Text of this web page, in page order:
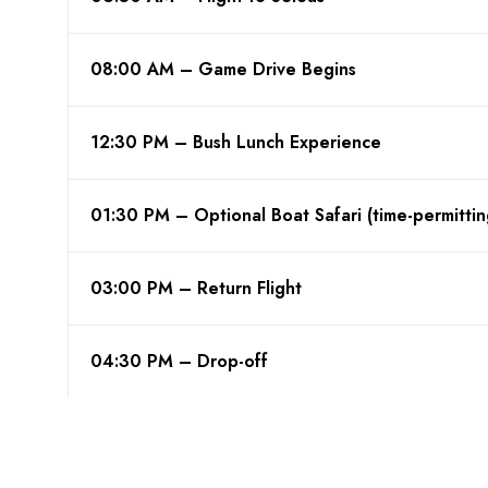
08:00 AM – Game Drive Begins
12:30 PM – Bush Lunch Experience
01:30 PM – Optional Boat Safari (time-
03:00 PM – Return Flight
04:30 PM – Drop-off